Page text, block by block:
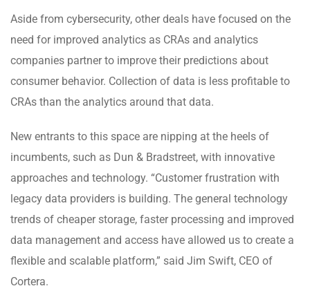
Aside from cybersecurity, other deals have focused on the
need for improved analytics as CRAs and analytics
companies partner to improve their predictions about
consumer behavior. Collection of data is less profitable to
CRAs than the analytics around that data.
New entrants to this space are nipping at the heels of
incumbents, such as Dun & Bradstreet, with innovative
approaches and technology. “Customer frustration with
legacy data providers is building. The general technology
trends of cheaper storage, faster processing and improved
data management and access have allowed us to create a
flexible and scalable platform,” said Jim Swift, CEO of
Cortera.